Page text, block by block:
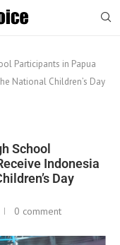
Participants in Papua
National Children’s Day
School
Indonesia
Day
0 comment